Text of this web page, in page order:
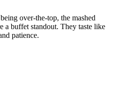
over-the-top, the mashed
a buffet standout. They taste like
patience.